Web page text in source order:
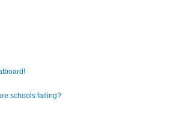
schools failing?